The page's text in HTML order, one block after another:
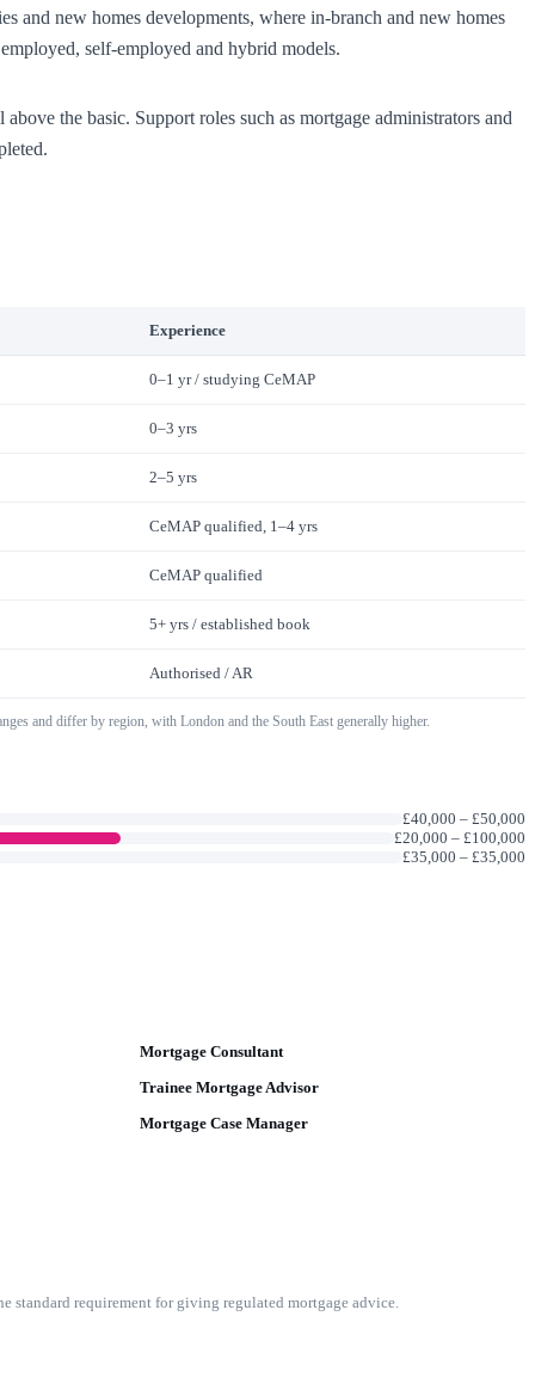
and new homes developments, where in-branch and new homes
self-employed and hybrid models.
the basic. Support roles such as mortgage administrators and
Experience
0–1 yr / studying CeMAP
0–3 yrs
2–5 yrs
CeMAP qualified, 1–4 yrs
CeMAP qualified
5+ yrs / established book
Authorised / AR
and differ by region, with London and the South East generally higher.
£40,000 – £50,000
£20,000 – £100,000
£35,000 – £35,000
Mortgage Consultant
Trainee Mortgage Advisor
Mortgage Case Manager
requirement for giving regulated mortgage advice.